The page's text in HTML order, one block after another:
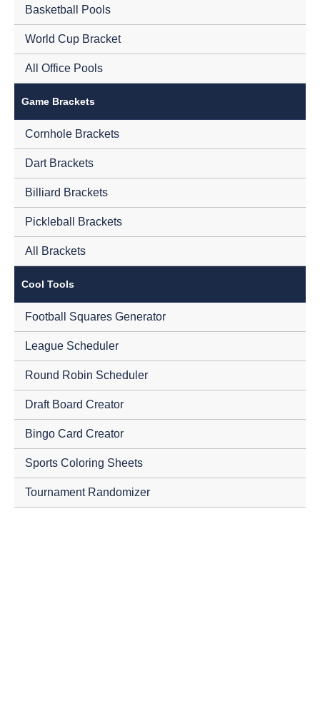
Basketball Pools
World Cup Bracket
All Office Pools
Game Brackets
Cornhole Brackets
Dart Brackets
Billiard Brackets
Pickleball Brackets
All Brackets
Cool Tools
Football Squares Generator
League Scheduler
Round Robin Scheduler
Draft Board Creator
Bingo Card Creator
Sports Coloring Sheets
Tournament Randomizer